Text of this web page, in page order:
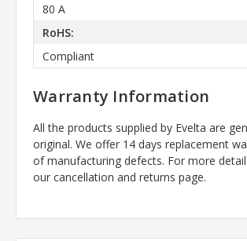
80 A
RoHS:
Compliant
Warranty Information
All the products supplied by Evelta are
original. We offer 14 days replacement
of manufacturing defects. For more
our cancellation and returns page.